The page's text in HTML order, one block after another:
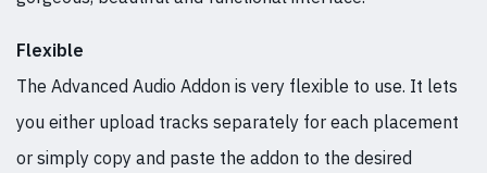
Flexible
The Advanced Audio Addon is very flexible to use. It lets
you either upload tracks separately for each placement
or simply copy and paste the addon to the desired